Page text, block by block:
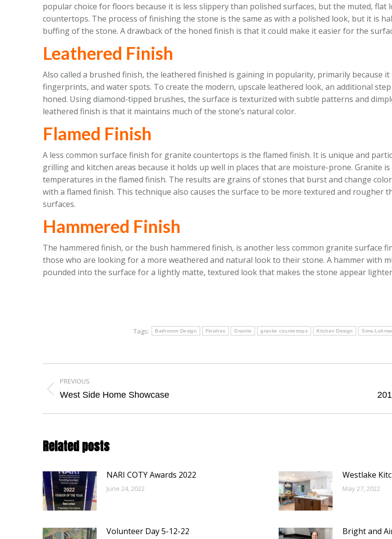
popular choice for floors because it is less slippery than polished surfaces, but the muted, flat
countertops. The process of finishing the stone is the same as with a polished look, but it is
buffing of the stone. A drawback of the honed finish is that it could make it easier for the
Leathered Finish
Also called a brushed finish, the leathered finished is gaining in popularity, primarily because it
fingerprints, and water spots. To create the modern, upscale leathered look, an additional
honed. Using diamond-tipped brushes, the surface is texturized with subtle patterns and
leathered finish is that it maintains much of the stone’s natural color.
Flamed Finish
A less common surface finish for granite countertops is the flamed finish. It is unique and
grilling and kitchen areas because it holds up well in places that are moisture-prone. Granite
temperatures in the flamed finish. The results are grains of stones that burst and change
with a flamed finish. This technique also causes the surface to be more textured and rougher
surfaces.
Hammered Finish
The hammered finish, or the bush hammered finish, is another less common granite surface
those who are looking for a more weathered and natural look to their stone. A hammer with
pounded into the surface for a lightly matte, textured look that makes the stone appear
Tags: Bathroom Design Finishes Granite granite countertops Kitchen Design Sims-
Post
navigation
PREVIOUS
Previous
West Side Home Showcase
Related posts
NARI COTY Awards 2022
June 24, 2022
Westlake
May 27, 2022
Volunteer Day 5-12-22 Bright and